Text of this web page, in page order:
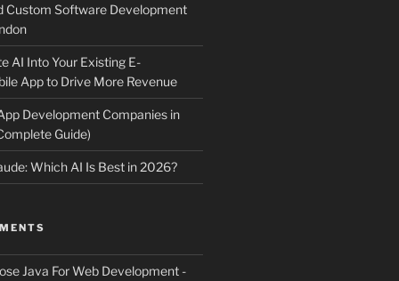
Custom Software Development
AI Into Your Existing E-
App to Drive More Revenue
Development Companies in
Guide)
Which AI Is Best in 2026?
Java For Web Development -